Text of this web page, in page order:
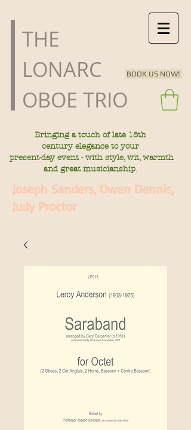
​THE
LONARC
OBOE TRIO
BOOK US NOW!
Bringing a touch of late 18th
centuryelegance to your
present-day event - with style, wit, warmth
and great musicianship.
Joseph Sanders, Owen Dennis,
Judy Proctor